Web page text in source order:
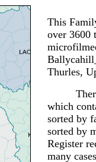
This
over 3600
Thurles,
which
sorted by
sorted by
Register
many